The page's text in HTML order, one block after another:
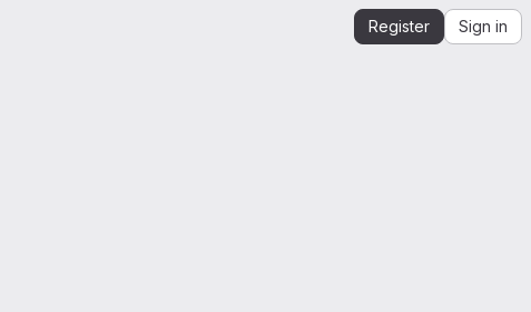
Register Sign in